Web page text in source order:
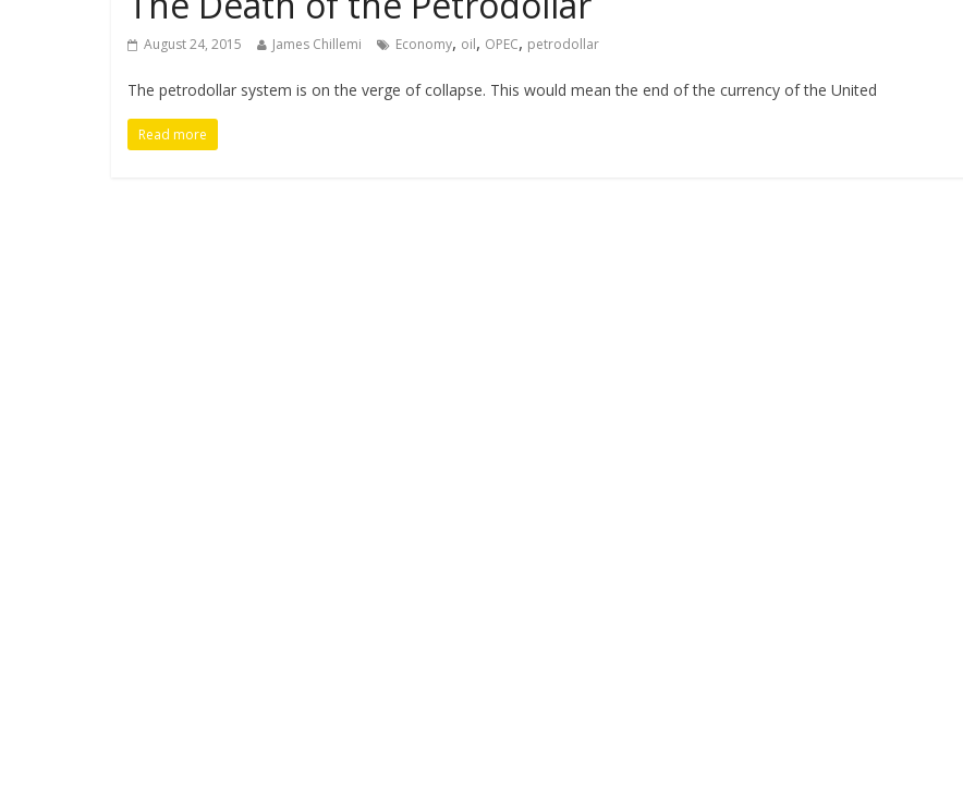
August 24, 2015 James Chillemi Economy, oil, OPEC, petrodollar
The petrodollar system is on the verge of collapse. This would mean the end of the currency of the United
Read more